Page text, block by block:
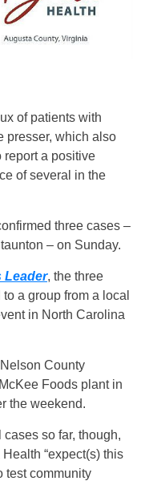
of patients with
presser, which also
report a positive
of several in the
three cases –
– on Sunday.
Leader, the three
a group from a local
in North Carolina
County
Foods plant in
the weekend.
cases so far, though,
“expect(s) this
test community